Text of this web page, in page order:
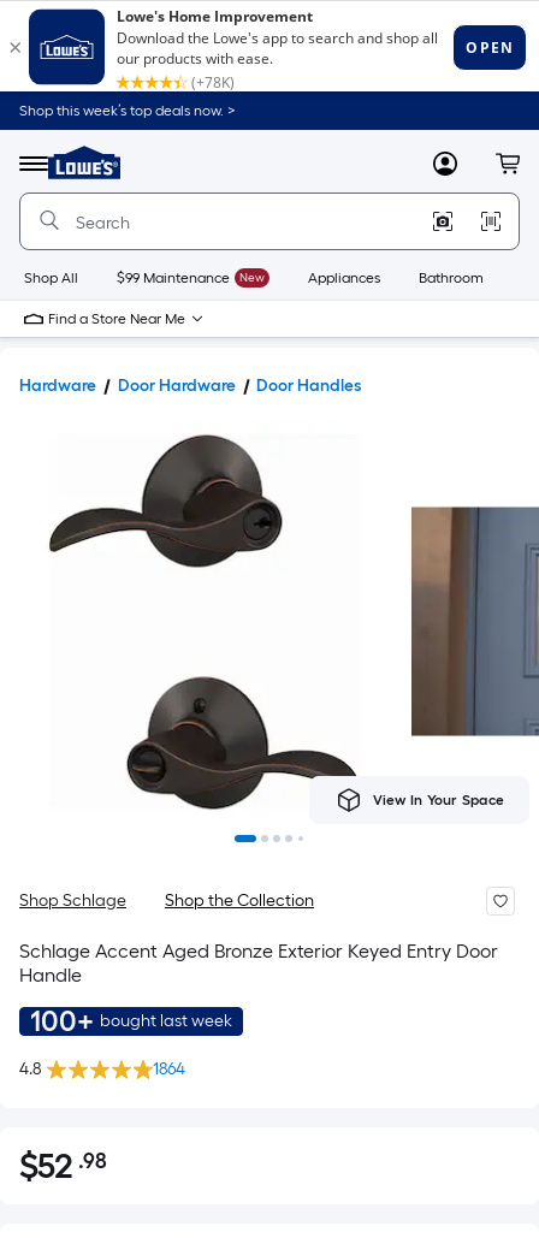
Shop this week’s top deals now. >
Menu
Link
to
Home
Home
Page
MyLowes
Shop All $99 Maintenance New Appliances Bathroom
Find a Store Near Me
Hardware Door Hardware Door Handles
View In Your Space
Shop Schlage Shop the Collection
Schlage Accent Aged Bronze Exterior Keyed Entry Door
Handle
100+ bought last week
4.8 1864
$52.98
$52 .98Per